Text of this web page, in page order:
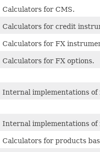
Calculators for CMS.
Calculators for credit
Calculators for FX
Calculators for FX options.
Internal implementations of
Internal implementations of
Calculators for products